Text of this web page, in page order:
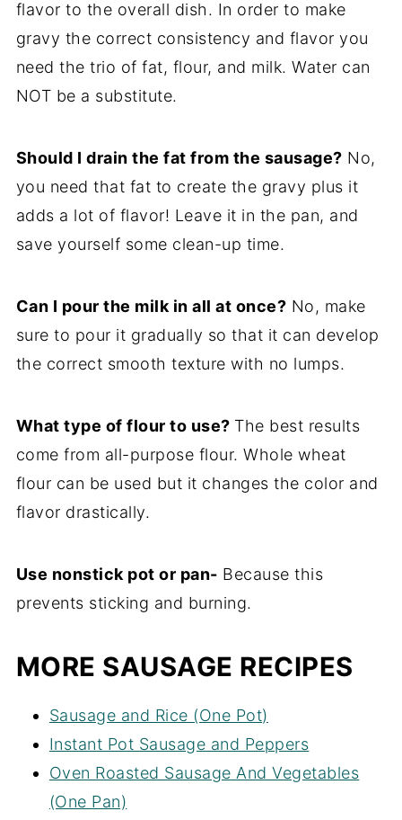
flavor to the overall dish. In order to make
gravy the correct consistency and flavor you
need the trio of fat, flour, and milk. Water can
NOT be a substitute.
Should I drain the fat from the sausage? No,
you need that fat to create the gravy plus it
adds a lot of flavor! Leave it in the pan, and
save yourself some clean-up time.
Can I pour the milk in all at once? No, make
sure to pour it gradually so that it can develop
the correct smooth texture with no lumps.
What type of flour to use? The best results
come from all-purpose flour. Whole wheat
flour can be used but it changes the color and
flavor drastically.
Use nonstick pot or pan- Because this
prevents sticking and burning.
MORE SAUSAGE RECIPES
Sausage and Rice (One Pot)
Instant Pot Sausage and Peppers
Oven Roasted Sausage And Vegetables
(One Pan)